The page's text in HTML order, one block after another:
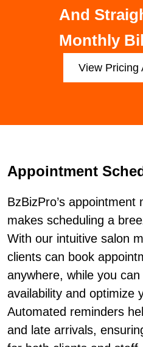
And
Monthly
View Pricing
Appointment
BzBizPro’s
makes scheduling a
With our intuitive salon
clients can book
anywhere, while you
availability and optimize
Automated reminders
and late arrivals,